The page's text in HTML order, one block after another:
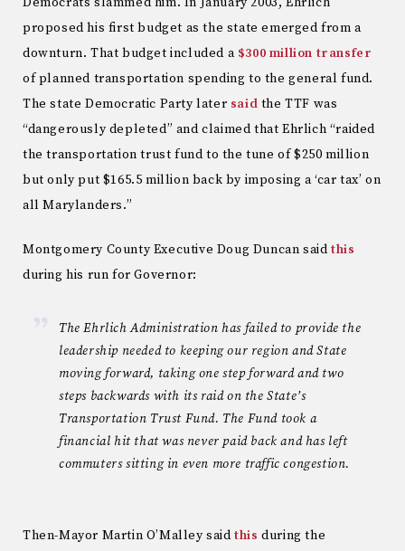
proposed his first budget as the state emerged from a
downturn. That budget included a $300 million transfer
of planned transportation spending to the general fund.
The state Democratic Party later said the TTF was
“dangerously depleted” and claimed that Ehrlich “raided
the transportation trust fund to the tune of $250 million
but only put $165.5 million back by imposing a ‘car tax’ on
all Marylanders.”
Montgomery County Executive Doug Duncan saidthis
during his run for Governor:
The Ehrlich Administration has failed to provide the
leadership needed to keeping our region and State
moving forward, taking one step forward and two
steps backwards with its raid on the State’s
Transportation Trust Fund. The Fund took a
financial hit that was never paid back and has left
commuters sitting in even more traffic congestion.
Then-Mayor Martin O’Malley saidthis during the